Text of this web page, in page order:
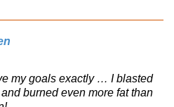
my goals exactly … I blasted
burned even more fat than